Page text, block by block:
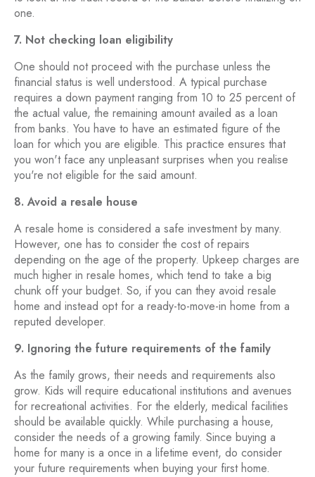
one.
7. Not checking loan eligibility
One should not proceed with the purchase unless the
financial status is well understood. A typical purchase
requires a down payment ranging from 10 to 25 percent of
the actual value, the remaining amount availed as a loan
from banks. You have to have an estimated figure of the
loan for which you are eligible. This practice ensures that
you won't face any unpleasant surprises when you realise
you're not eligible for the said amount.
8. Avoid a resale house
A resale home is considered a safe investment by many.
However, one has to consider the cost of repairs
depending on the age of the property. Upkeep charges are
much higher in resale homes, which tend to take a big
chunk off your budget. So, if you can they avoid resale
home and instead opt for a ready-to-move-in home from a
reputed developer.
9. Ignoring the future requirements of the family
As the family grows, their needs and requirements also
grow. Kids will require educational institutions and avenues
for recreational activities. For the elderly, medical facilities
should be available quickly. While purchasing a house,
consider the needs of a growing family. Since buying a
home for many is a once in a lifetime event, do consider
your future requirements when buying your first home.